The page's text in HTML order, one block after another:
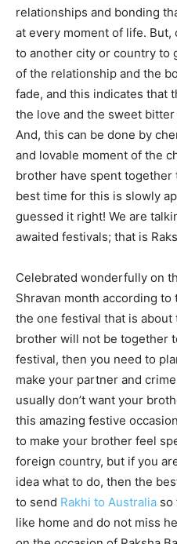
relationships and bonding
at every moment of life. But,
to another city or country to
of the relationship and the
fade, and this indicates that
the love and the sweet
And, this can be done by
and lovable moment of the
brother have spent
best time for this is slowly
guessed it right! We are
awaited festivals; that is
Celebrated wonderfully on
Shravan month according
the one festival that is
brother will not be together
festival, then you need to
make your partner and
usually don’t want your
this amazing festive
to make your brother feel
foreign country, but if you
idea what to do, then the
to send Rakhi to Australia so
like home and do not miss